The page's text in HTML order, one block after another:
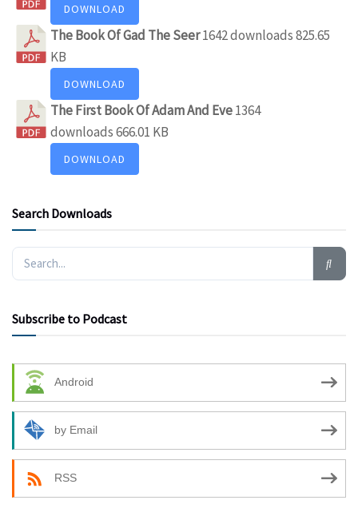
DOWNLOAD
The Book Of Gad The Seer1642 downloads825.65
KB
DOWNLOAD
The First Book Of Adam And Eve1364
downloads666.01 KB
DOWNLOAD
Search Downloads
Subscribe to Podcast
Android
by Email
RSS